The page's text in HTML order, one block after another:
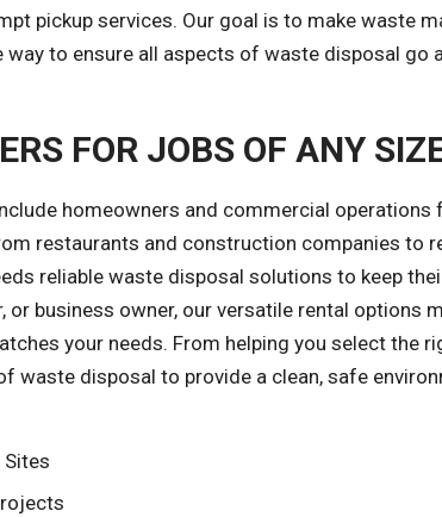
pickup services. Our goal is to make waste
way to ensure all aspects of waste disposal go
FOR JOBS OF ANY
homeowners and commercial
restaurants and construction companies to
reliable waste disposal solutions to keep
or business owner, our versatile rental options
your needs. From helping you select the
waste disposal to provide a clean, safe